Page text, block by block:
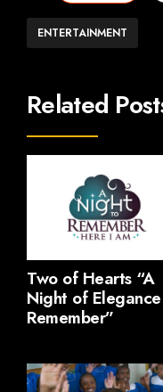
ENTERTAINMENT
Related
Two of Hearts “A
Night of
Remember”